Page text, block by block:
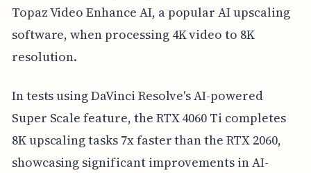
Topaz Video Enhance AI, a popular AI upscaling
software, when processing 4K video to 8K
resolution.
In tests using DaVinci Resolve's AI-powered
Super Scale feature, the RTX 4060 Ti completes
8K upscaling tasks 7x faster than the RTX 2060,
showcasing significant improvements in AI-